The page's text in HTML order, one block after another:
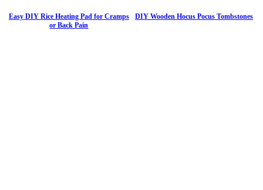
Easy DIY Rice Heating Pad for Cramps
or Back Pain
DIY Wooden Hocus Pocus Tombstones